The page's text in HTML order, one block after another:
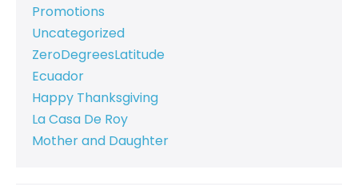
Promotions
Uncategorized
ZeroDegreesLatitude
Ecuador
Happy Thanksgiving
La Casa De Roy
Mother and Daughter